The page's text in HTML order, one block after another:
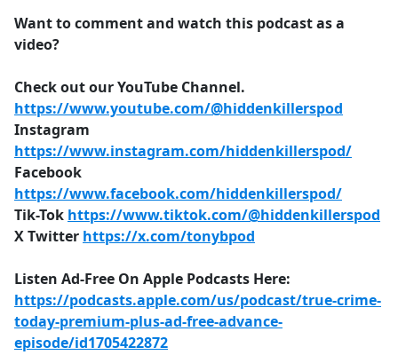
Want to comment and watch this podcast as a
video?
Check out our YouTube Channel.
https://www.youtube.com/@hiddenkillerspod
Instagram
https://www.instagram.com/hiddenkillerspod/
Facebook
https://www.facebook.com/hiddenkillerspod/
Tik-Tok https://www.tiktok.com/@hiddenkillerspod
X Twitter https://x.com/tonybpod
Listen Ad-Free On Apple Podcasts Here:
https://podcasts.apple.com/us/podcast/true-crime-
today-premium-plus-ad-free-advance-
episode/id1705422872